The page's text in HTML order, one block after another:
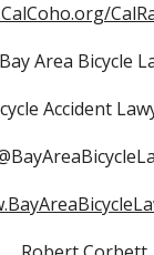
Bay Area Bicycle
Accident